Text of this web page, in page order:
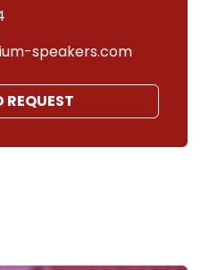
speakers.com
REQUEST